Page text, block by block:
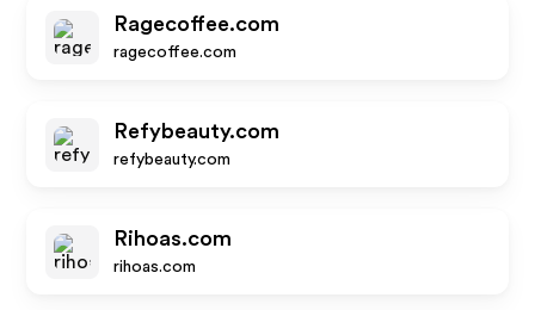
Ragecoffee.com
ragecoffee.com
Refybeauty.com
refybeauty.com
Rihoas.com
rihoas.com